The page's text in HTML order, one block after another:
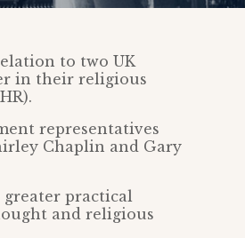
to two UK
in their religious
representatives
Chaplin and Gary
practical
and religious